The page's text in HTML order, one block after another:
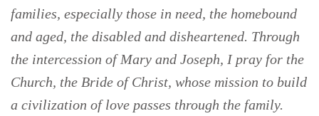
families, especially those in need, the homebound
and aged, the disabled and disheartened. Through
the intercession of Mary and Joseph, I pray for the
Church, the Bride of Christ, whose mission to build
a civilization of love passes through the family.